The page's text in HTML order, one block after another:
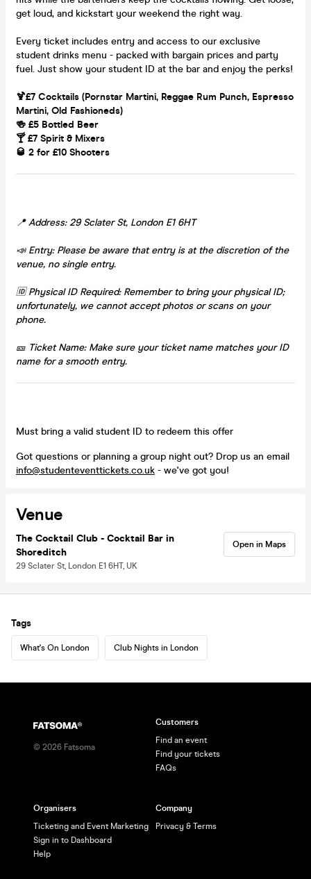
get loud, and kickstart your weekend the right way.
Every ticket includes entry and access to our exclusive
student drinks menu - packed with bargain prices and party
fuel. Just show your student ID at the bar and enjoy the perks!
🍹£7 Cocktails (Pornstar Martini, Reggae Rum Punch, Espresso
Martini, Old Fashioneds)
🍻 £5 Bottled Beer
🍸 £7 Spirit & Mixers
🥃 2 for £10 Shooters
📍 Address: 29 Sclater St, London E1 6HT
📣 Entry: Please be aware that entry is at the discretion of the
venue, no single entry.
🆔 Physical ID Required: Remember to bring your physical ID;
unfortunately, we cannot accept photos or scans on your
phone.
🎫 Ticket Name: Make sure your ticket name matches your ID
name for a smooth entry.
Must bring a valid student ID to redeem this offer
Got questions or planning a group night out? Drop us an email
info@studenteventtickets.co.uk - we've got you!
Venue
The Cocktail Club - Cocktail Bar in
Shoreditch
29 Sclater St, London E1 6HT, UK
Open in Maps
Tags
What's On London Club Nights in London
© 2026 Fatsoma
Customers
Find an event
Find your tickets
FAQs
Organisers
Ticketing and Event Marketing
Sign in to Dashboard
Help
Company
Privacy & Terms